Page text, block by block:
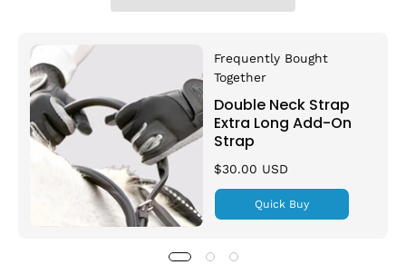
Frequently Bought
Together
Double Neck Strap
Extra Long Add-On
Strap
$30.00 USD
Quick Buy